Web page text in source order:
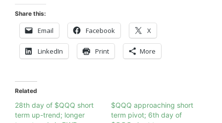
Share this:
Email Facebook X
LinkedIn Print More
Related
28th day of $QQQ short
term up-trend; longer
$QQQ approaching short
term pivot; 6th day of